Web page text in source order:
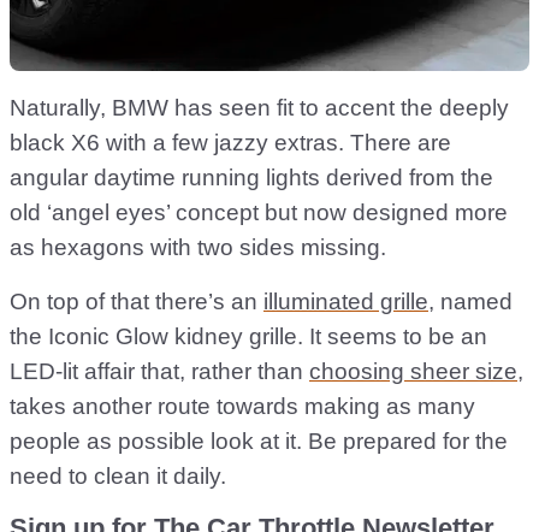
Naturally, BMW has seen fit to accent the deeply
black X6 with a few jazzy extras. There are
angular daytime running lights derived from the
old ‘angel eyes’ concept but now designed more
as hexagons with two sides missing.
On top of that there’s an illuminated grille, named
the Iconic Glow kidney grille. It seems to be an
LED-lit affair that, rather than choosing sheer size,
takes another route towards making as many
people as possible look at it. Be prepared for the
need to clean it daily.